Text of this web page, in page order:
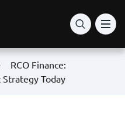
RCO Finance:
Today